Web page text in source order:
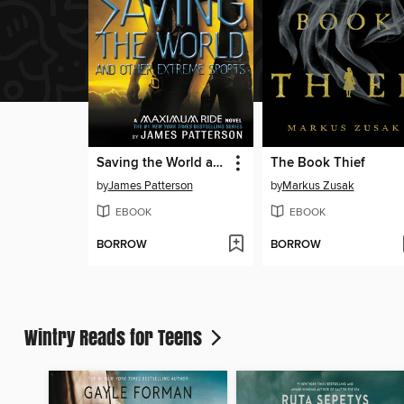
Saving the World and Other Extreme Sports
byJames Patterson
EBOOK
BORROW
The Book Thief
byMarkus Zusak
EBOOK
BORROW
Wintry Reads for Teens